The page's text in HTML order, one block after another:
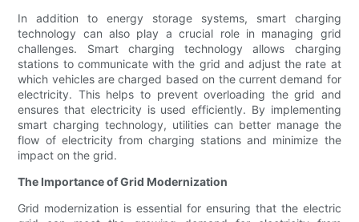
In addition to energy storage systems, smart charging
technology can also play a crucial role in managing grid
challenges. Smart charging technology allows charging
stations to communicate with the grid and adjust the rate at
which vehicles are charged based on the current demand for
electricity. This helps to prevent overloading the grid and
ensures that electricity is used efficiently. By implementing
smart charging technology, utilities can better manage the
flow of electricity from charging stations and minimize the
impact on the grid.
The Importance of Grid Modernization
Grid modernization is essential for ensuring that the electric